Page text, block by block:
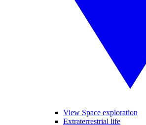
View Space exploration
Extraterrestrial life